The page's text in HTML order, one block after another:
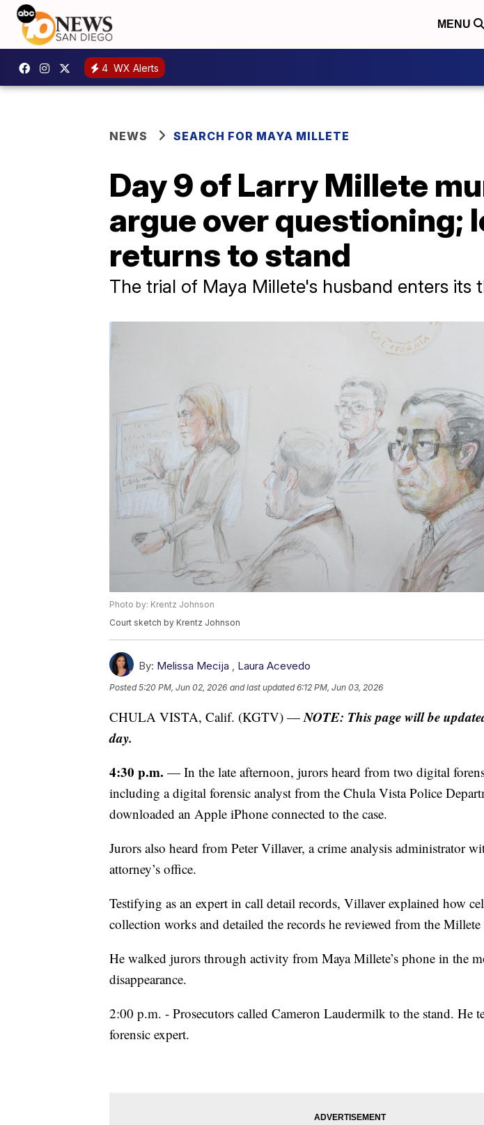
MENU
4 WX Alerts
NEWS SEARCH FOR MAYA MILLETE
Day 9 of Larry Millete
argue over questioning;
returns to stand
The trial of Maya Millete's husband enters
Photo by: Krentz Johnson
Court sketch by Krentz Johnson
By: Melissa Mecija , Laura Acevedo
Posted5:20 PM, Jun 02, 2026 and last updated 6:12 PM, Jun 03, 2026
CHULA VISTA, Calif. (KGTV) —NOTE: This page will be
day.
4:30 p.m. — In the late afternoon, jurors heard from two digital
including a digital forensic analyst from the Chula Vista Police
downloaded an Apple iPhone connected to the case.
Jurors also heard from Peter Villaver, a crime analysis administrator
attorney’s office.
Testifying as an expert in call detail records, Villaver explained how
collection works and detailed the records he reviewed from the Millete
He walked jurors through activity from Maya Millete’s phone in the
disappearance.
2:00 p.m. - Prosecutors called Cameron Laudermilk to the stand. He
forensic expert.